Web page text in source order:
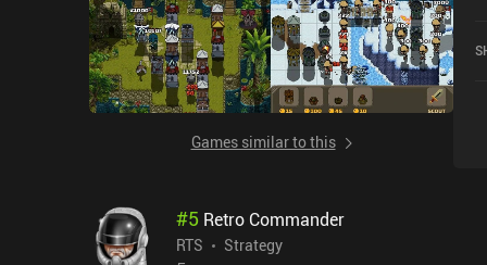
Games similar to this
#5 Retro Commander
RTS
Strategy